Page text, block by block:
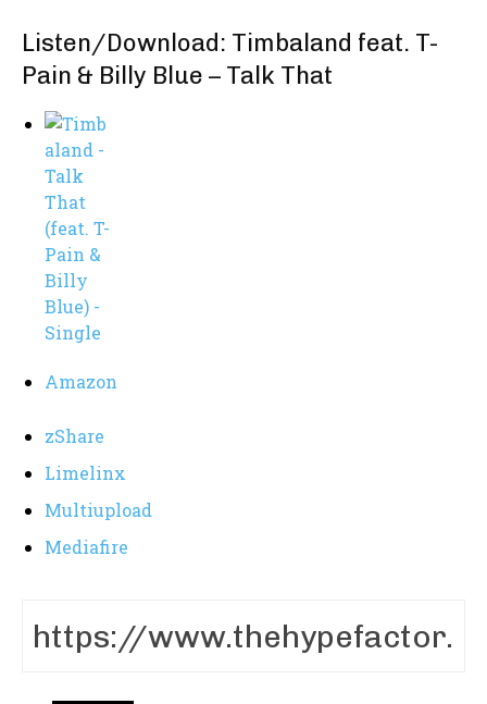
Listen/Download: Timbaland feat. T-
Pain & Billy Blue – Talk That
Amazon
zShare
Limelinx
Multiupload
Mediafire